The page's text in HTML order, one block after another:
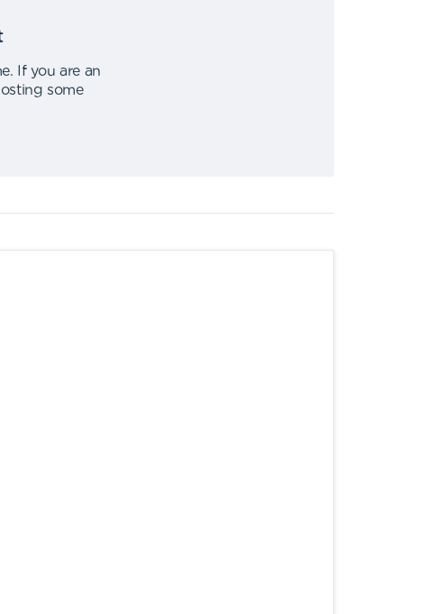
.
If you are an
some